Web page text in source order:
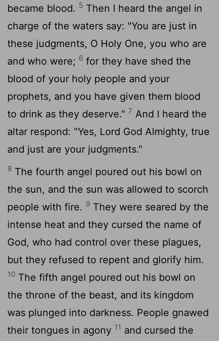
became blood. 5 Then I heard the angel in
charge of the waters say: "You are just in
these judgments, O Holy One, you who are
and who were; 6 for they have shed the
blood of your holy people and your
prophets, and you have given them blood
to drink as they deserve." 7 And I heard the
altar respond: "Yes, Lord God Almighty, true
and just are your judgments."
8 The fourth angel poured out his bowl on
the sun, and the sun was allowed to scorch
people with fire. 9 They were seared by the
intense heat and they cursed the name of
God, who had control over these plagues,
but they refused to repent and glorify him.
10 The fifth angel poured out his bowl on
the throne of the beast, and its kingdom
was plunged into darkness. People gnawed
their tongues in agony 11 and cursed the